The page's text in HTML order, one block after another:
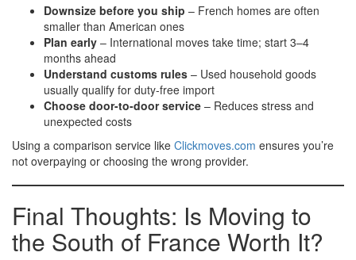
Downsize before you ship – French homes are often
smaller than American ones
Plan early – International moves take time; start 3–4
months ahead
Understand customs rules – Used household goods
usually qualify for duty-free import
Choose door-to-door service – Reduces stress and
unexpected costs
Using a comparison service like Clickmoves.com ensures you’re
not overpaying or choosing the wrong provider.
Final Thoughts: Is Moving to
the South of France Worth It?